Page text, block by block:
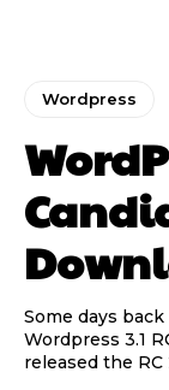
Wordpress
Some days
Wordpress 3.1